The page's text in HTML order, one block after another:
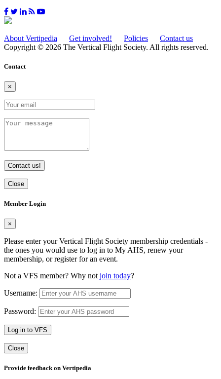
About Vertipedia Get involved! Policies
Contact us
Copyright © 2026 The Vertical Flight Society. All rights reserved.
Contact
×
Contact us!
Close
Member Login
×
Please enter your Vertical Flight Society membership credentials -
the ones you would use to log in to My AHS, renew your
membership, or register for an event.
Not a VFS member? Why not join today?
Username:
Password:
Log in to VFS
Close
Provide feedback on Vertipedia